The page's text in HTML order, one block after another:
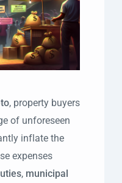
, property buyers
of unforeseen
inflate the
expenses
, municipal